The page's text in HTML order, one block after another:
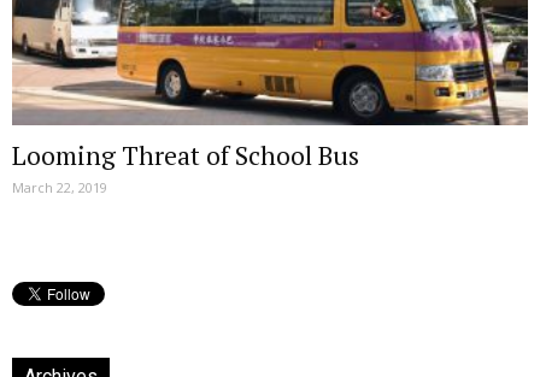
Looming Threat of School Bus
March 22, 2019